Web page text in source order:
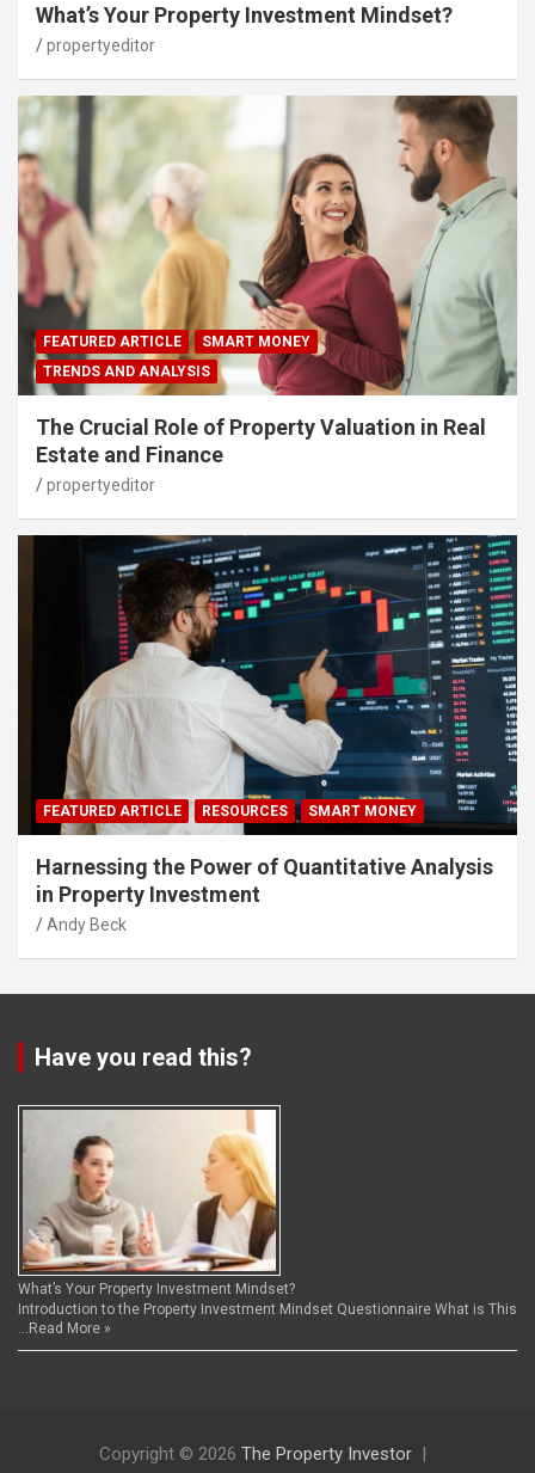
What’s Your Property Investment Mindset?
propertyeditor
FEATURED ARTICLE
SMART MONEY
TRENDS AND ANALYSIS
The Crucial Role of Property Valuation in Real
Estate and Finance
propertyeditor
FEATURED ARTICLE RESOURCES SMART MONEY
Harnessing the Power of Quantitative Analysis
in Property Investment
Andy Beck
Have you read this?
What’s Your Property Investment Mindset?
Introduction to the Property Investment Mindset Questionnaire What is This
Read More »
Copyright © 2026 The Property Investor